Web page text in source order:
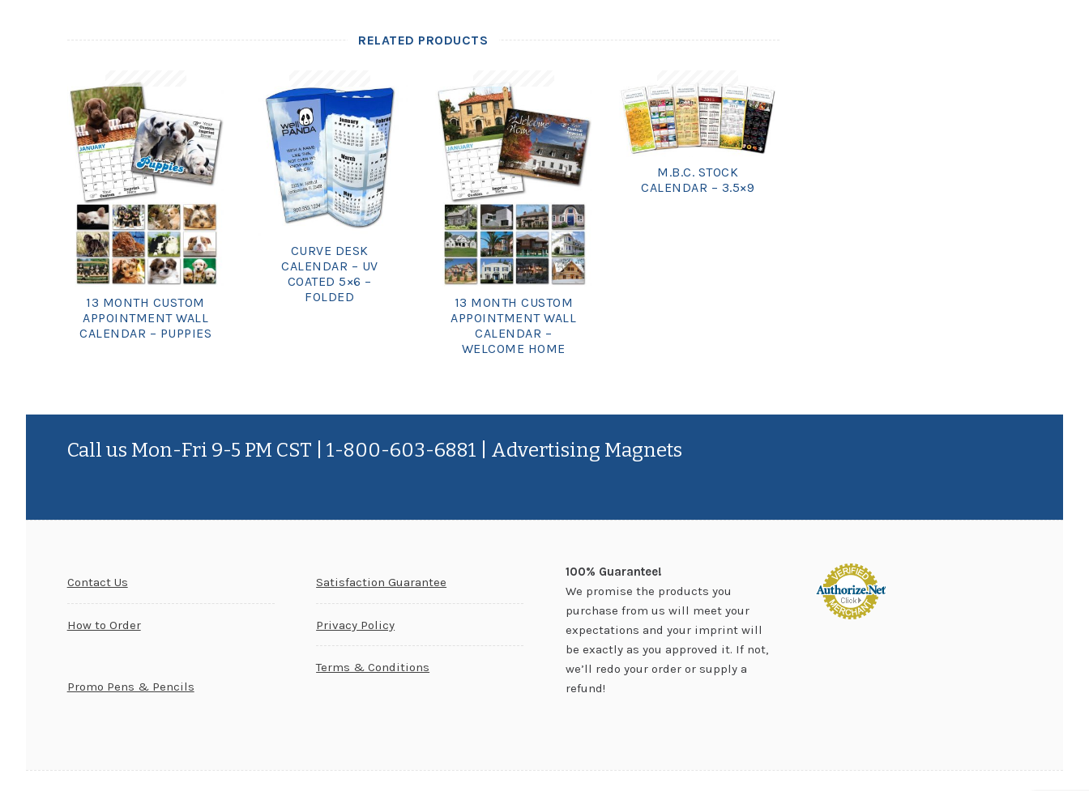
RELATED PRODUCTS
13 MONTH CUSTOM
APPOINTMENT WALL
CALENDAR – PUPPIES
CURVE DESK
CALENDAR – UV
COATED 5×6 –
FOLDED
13 MONTH CUSTOM
APPOINTMENT WALL
CALENDAR –
WELCOME HOME
M.B.C. STOCK
CALENDAR – 3.5×9
Call us Mon-Fri 9-5 PM CST | 1-800-603-6881 | Advertising Magnets
Contact Us
How to Order
Promo Pens & Pencils
Satisfaction Guarantee
Privacy Policy
Terms & Conditions
100% Guarantee!
We promise the products you
purchase from us will meet your
expectations and your imprint will
be exactly as you approved it. If not,
we’ll redo your order or supply a
refund!